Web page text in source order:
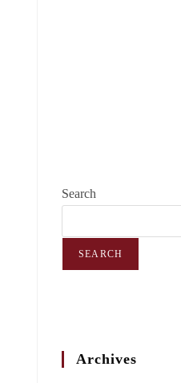
Search
SEARCH
Archives